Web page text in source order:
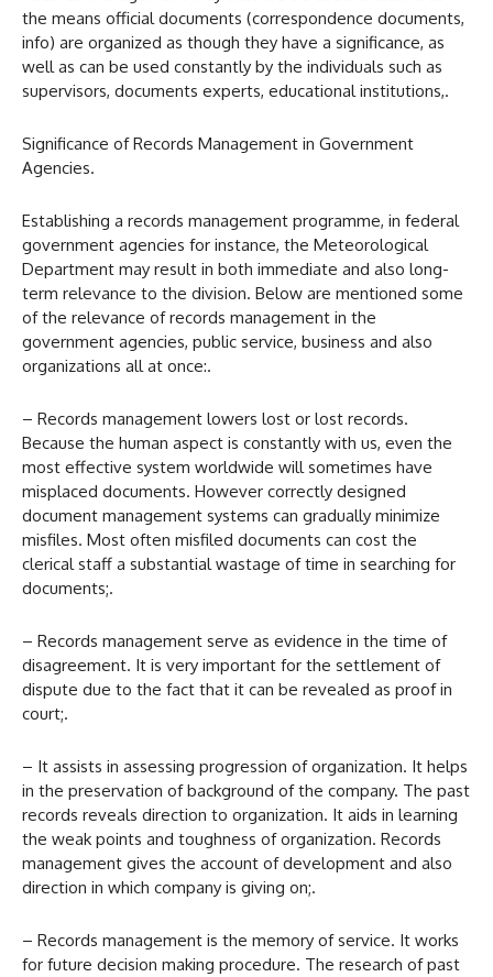
the means official documents (correspondence documents,
info) are organized as though they have a significance, as
well as can be used constantly by the individuals such as
supervisors, documents experts, educational institutions,.
Significance of Records Management in Government
Agencies.
Establishing a records management programme, in federal
government agencies for instance, the Meteorological
Department may result in both immediate and also long-
term relevance to the division. Below are mentioned some
of the relevance of records management in the
government agencies, public service, business and also
organizations all at once:.
– Records management lowers lost or lost records.
Because the human aspect is constantly with us, even the
most effective system worldwide will sometimes have
misplaced documents. However correctly designed
document management systems can gradually minimize
misfiles. Most often misfiled documents can cost the
clerical staff a substantial wastage of time in searching for
documents;.
– Records management serve as evidence in the time of
disagreement. It is very important for the settlement of
dispute due to the fact that it can be revealed as proof in
court;.
– It assists in assessing progression of organization. It helps
in the preservation of background of the company. The past
records reveals direction to organization. It aids in learning
the weak points and toughness of organization. Records
management gives the account of development and also
direction in which company is giving on;.
– Records management is the memory of service. It works
for future decision making procedure. The research of past